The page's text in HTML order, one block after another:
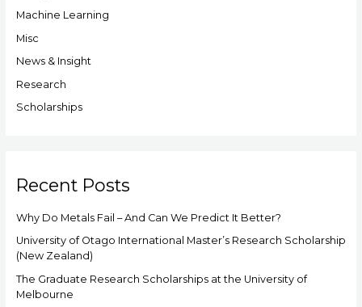
h
f
Machine Learning
Misc
News & Insight
Research
Scholarships
Recent Posts
Why Do Metals Fail – And Can We Predict It Better?
University of Otago International Master’s Research Scholarship
(New Zealand)
The Graduate Research Scholarships at the University of
Melbourne